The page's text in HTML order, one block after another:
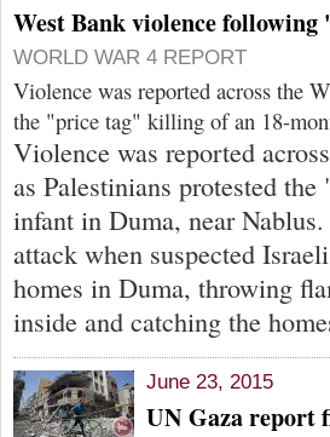
West Bank violence
WORLD WAR 4 REPORT
Violence was reported across the
the "price tag" killing of an 18-
Violence was reported
as Palestinians protested
infant in Duma, near
attack when suspected
homes in Duma, throwing
inside and catching the
June 23, 2015
UN Gaza report